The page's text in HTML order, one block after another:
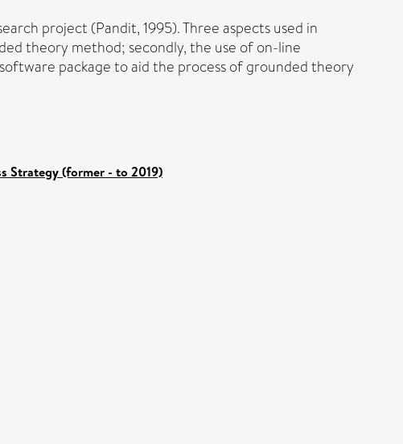
project (Pandit, 1995). Three aspects used in
theory method; secondly, the use of on-line
package to aid the process of grounded theory
Strategy (former - to 2019)